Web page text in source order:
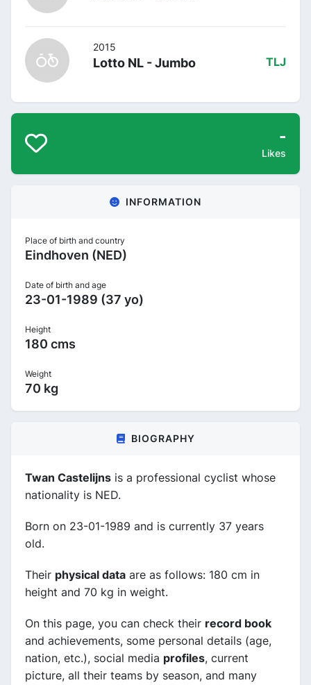
2015
Lotto NL - Jumbo TLJ
-
Likes
INFORMATION
Place of birth and country
Eindhoven (NED)
Date of birth and age
23-01-1989 (37 yo)
Height
180 cms
Weight
70 kg
BIOGRAPHY
Twan Castelijns is a professional cyclist whose
nationality is NED.
Born on 23-01-1989 and is currently 37 years
old.
Their physical data are as follows: 180 cm in
height and 70 kg in weight.
On this page, you can check their record book
and achievements, some personal details (age,
nation, etc.), social media profiles, current
picture, all their teams by season, and many